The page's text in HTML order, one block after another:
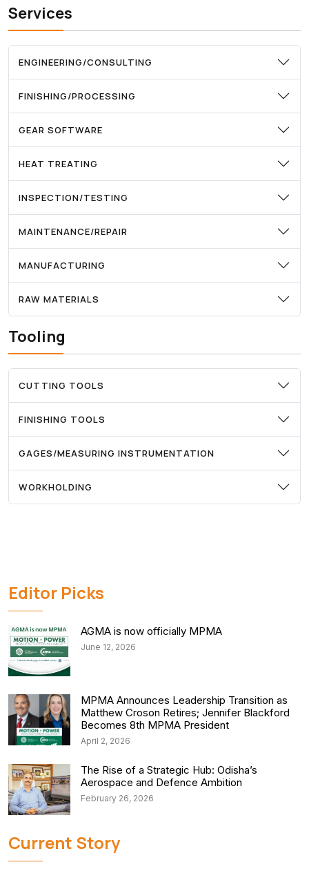
Services
ENGINEERING/CONSULTING
FINISHING/PROCESSING
GEAR SOFTWARE
HEAT TREATING
INSPECTION/TESTING
MAINTENANCE/REPAIR
MANUFACTURING
RAW MATERIALS
Tooling
CUTTING TOOLS
FINISHING TOOLS
GAGES/MEASURING INSTRUMENTATION
WORKHOLDING
Editor Picks
AGMA is now officially MPMA
June 12, 2026
MPMA Announces Leadership Transition as
Matthew Croson Retires; Jennifer Blackford
Becomes 8th MPMA President
April 2, 2026
The Rise of a Strategic Hub: Odisha’s
Aerospace and Defence Ambition
February 26, 2026
Current Story